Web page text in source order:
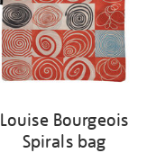
Louise Bourgeois
Spirals bag